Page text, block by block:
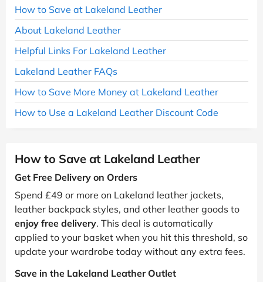
How to Save at Lakeland Leather
About Lakeland Leather
Helpful Links For Lakeland Leather
Lakeland Leather FAQs
How to Save More Money at Lakeland Leather
How to Use a Lakeland Leather Discount Code
How to Save at Lakeland Leather
Get Free Delivery on Orders
Spend £49 or more on Lakeland leather jackets,
leather backpack styles, and other leather goods to
enjoy free delivery. This deal is automatically
applied to your basket when you hit this threshold, so
update your wardrobe today without any extra fees.
Save in the Lakeland Leather Outlet